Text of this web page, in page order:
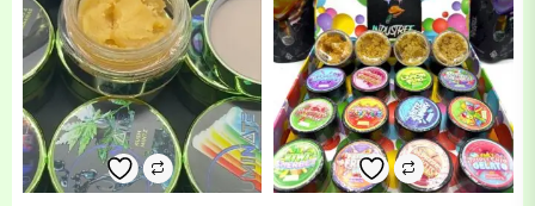
variants.
The
options
may
be
chosen
on
the
variants.
The
options
may
be
chosen
on
the